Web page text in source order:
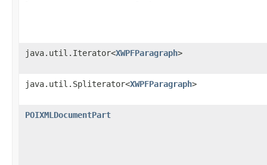
java.util.Iterator<XWPFParagraph>
java.util.Spliterator<XWPFParagraph>
POIXMLDocumentPart